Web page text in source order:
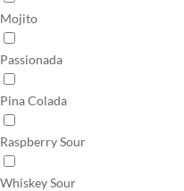
Mojito
Passionada
Pina Colada
Raspberry Sour
Whiskey Sour